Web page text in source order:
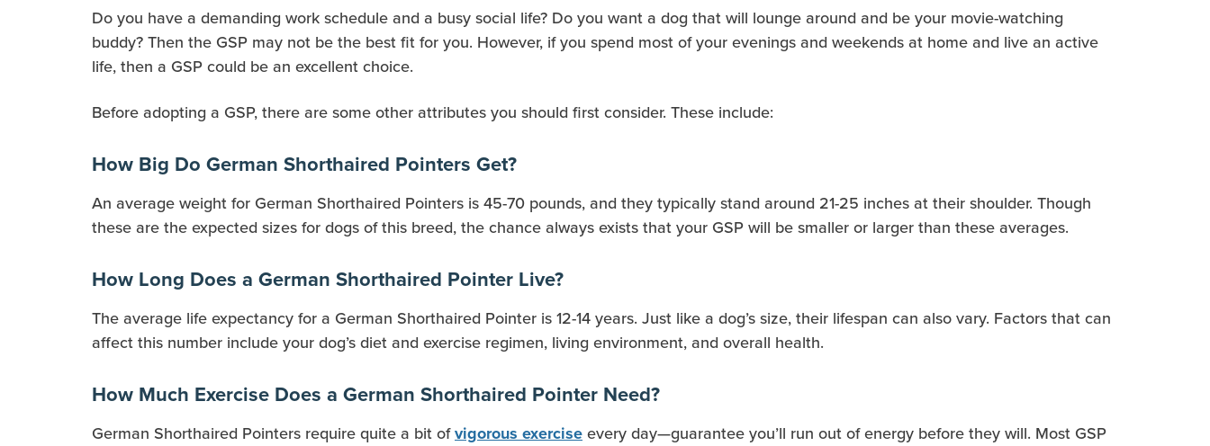
Do you have a demanding work schedule and a busy social life? Do you want a dog that will lounge around and be your movie-watching
buddy? Then the GSP may not be the best fit for you. However, if you spend most of your evenings and weekends at home and live an active
life, then a GSP could be an excellent choice.
Before adopting a GSP, there are some other attributes you should first consider. These include:
How Big Do German Shorthaired Pointers Get?
An average weight for German Shorthaired Pointers is 45-70 pounds, and they typically stand around 21-25 inches at their shoulder. Though
these are the expected sizes for dogs of this breed, the chance always exists that your GSP will be smaller or larger than these averages.
How Long Does a German Shorthaired Pointer Live?
The average life expectancy for a German Shorthaired Pointer is 12-14 years. Just like a dog’s size, their lifespan can also vary. Factors that can
affect this number include your dog’s diet and exercise regimen, living environment, and overall health.
How Much Exercise Does a German Shorthaired Pointer Need?
German Shorthaired Pointers require quite a bit ofvigorous exercise every day—guarantee you’ll run out of energy before they will. Most GSP